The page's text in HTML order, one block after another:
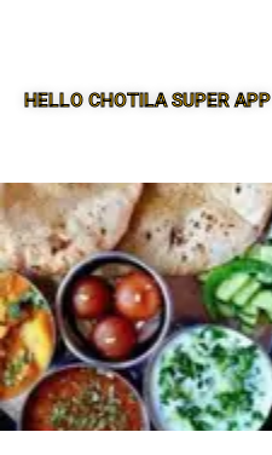
HELLO CHOTILA SUPER APP